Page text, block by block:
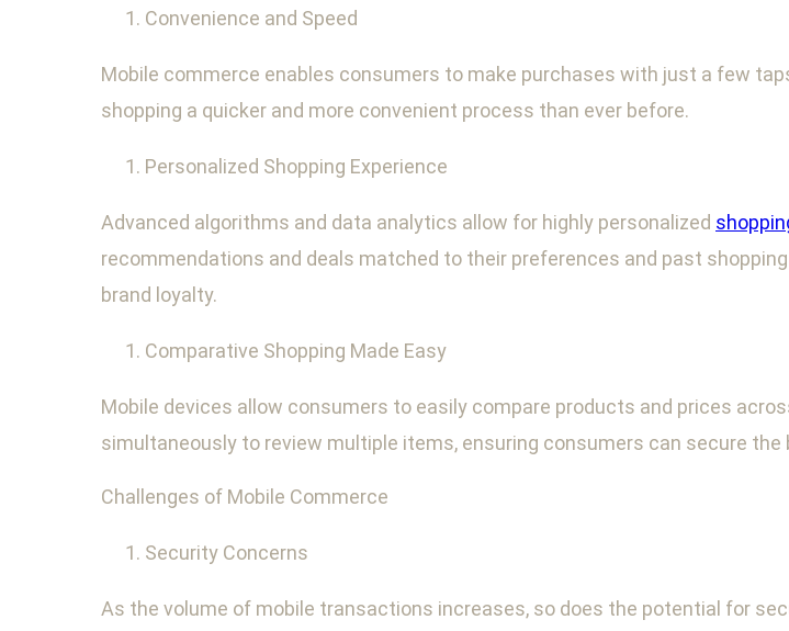
Convenience and Speed
Mobile commerce enables consumers to make purchases with just a few
shopping a quicker and more convenient process than ever before.
Personalized Shopping Experience
Advanced algorithms and data analytics allow for highly personalized
recommendations and deals matched to their preferences and past
brand loyalty.
Comparative Shopping Made Easy
Mobile devices allow consumers to easily compare products and prices
simultaneously to review multiple items, ensuring consumers can secure the
Challenges of Mobile Commerce
Security Concerns
As the volume of mobile transactions increases, so does the potential for